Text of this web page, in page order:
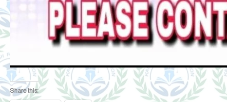
Share this: